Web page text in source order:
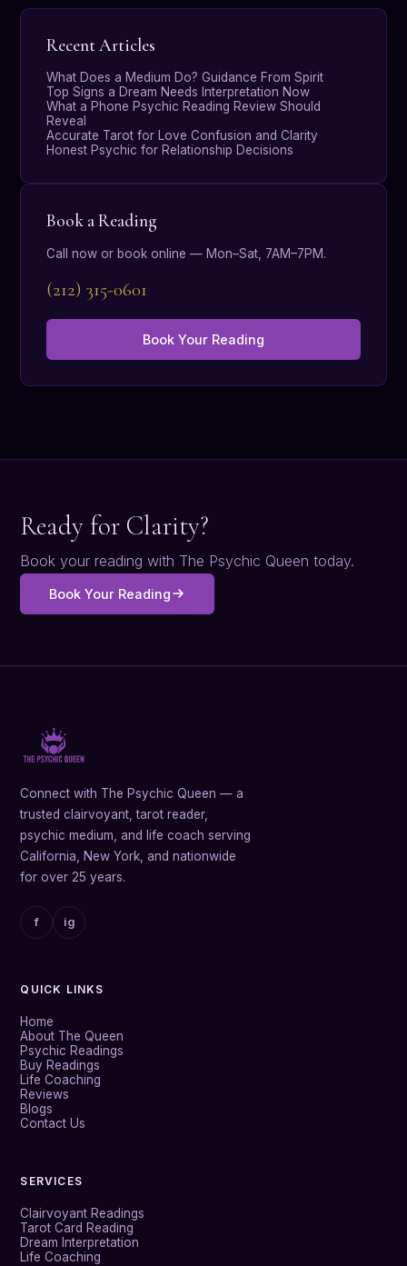
Recent Articles
What Does a Medium Do? Guidance From Spirit
Top Signs a Dream Needs Interpretation Now
What a Phone Psychic Reading Review Should
Reveal
Accurate Tarot for Love Confusion and Clarity
Honest Psychic for Relationship Decisions
Book a Reading
Call now or book online — Mon–Sat, 7AM–7PM.
(212) 315-0601
Book Your Reading
Ready for Clarity?
Book your reading with The Psychic Queen today.
Book Your Reading
Connect with The Psychic Queen — a
trusted clairvoyant, tarot reader,
psychic medium, and life coach serving
California, New York, and nationwide
for over 25 years.
f ig
QUICK LINKS
Home
About The Queen
Psychic Readings
Buy Readings
Life Coaching
Reviews
Blogs
Contact Us
SERVICES
Clairvoyant Readings
Tarot Card Reading
Dream Interpretation
Life Coaching